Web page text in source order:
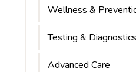
Wellness &
Testing & Diagnostics
Advanced Care